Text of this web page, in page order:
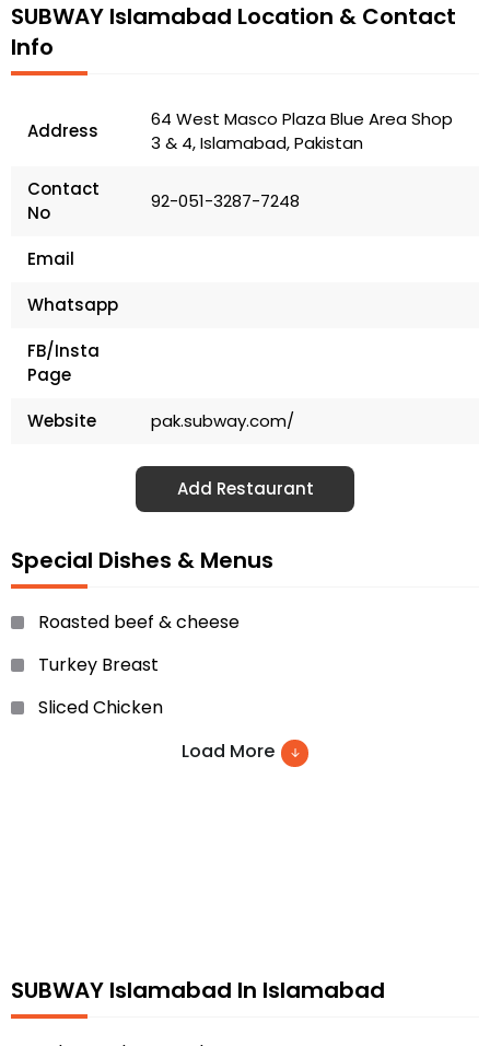
SUBWAY Islamabad Location & Contact
Info
Address
64 West Masco Plaza Blue Area Shop
3 & 4, Islamabad, Pakistan
Contact
No
92-051-3287-7248
Email
Whatsapp
FB/Insta
Page
Website
pak.subway.com/
Add Restaurant
Special Dishes & Menus
Roasted beef & cheese
Turkey Breast
Sliced Chicken
Load More
SUBWAY Islamabad In Islamabad